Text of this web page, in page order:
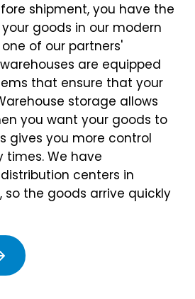
shipment, you have the
goods in our modern
of our partners'
are equipped
that ensure that your
storage allows
you want your goods to
gives you more control
times. We have
centers in
so the goods arrive quickly